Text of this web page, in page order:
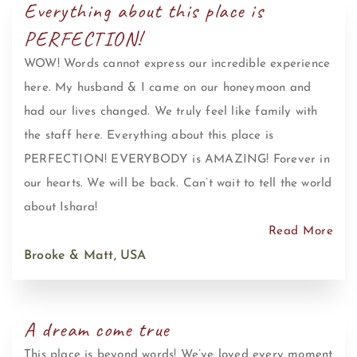
Everything about this place is
PERFECTION!
WOW! Words cannot express our incredible experience
here. My husband & I came on our honeymoon and
had our lives changed. We truly feel like family with
the staff here. Everything about this place is
PERFECTION! EVERYBODY is AMAZING! Forever in
our hearts. We will be back. Can’t wait to tell the world
about Ishara!
Read More
Brooke & Matt, USA
A dream come true